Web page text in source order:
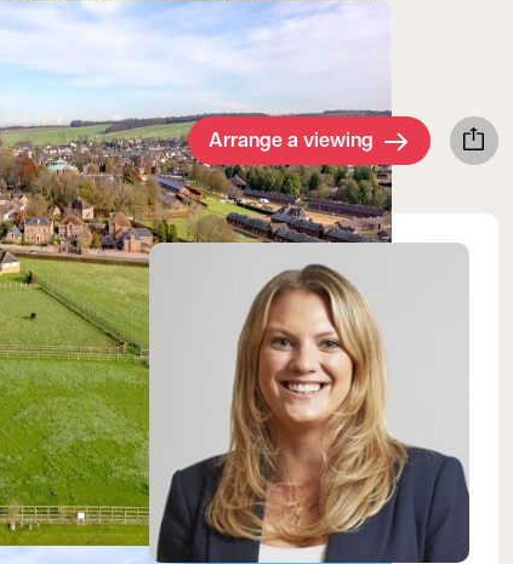
Arrange a viewing
View Rebecca's profile